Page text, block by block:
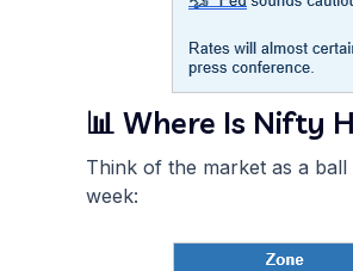
📊 Where Is Nifty
Think of the market as a
week: